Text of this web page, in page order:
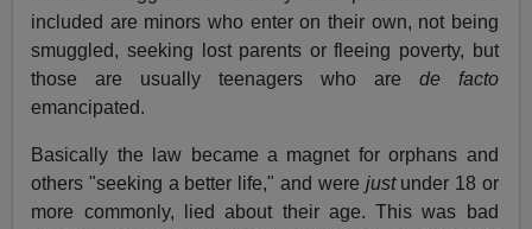
included are minors who enter on their own, not being
smuggled, seeking lost parents or fleeing poverty, but
those are usually teenagers who are de facto
emancipated.
Basically the law became a magnet for orphans and
others "seeking a better life," and were justunder 18 or
more commonly, lied about their age. This was bad